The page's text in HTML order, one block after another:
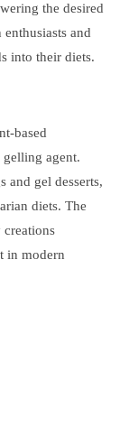
the desired
and
into their diets.
based
agent.
and gel desserts,
diets. The
in modern